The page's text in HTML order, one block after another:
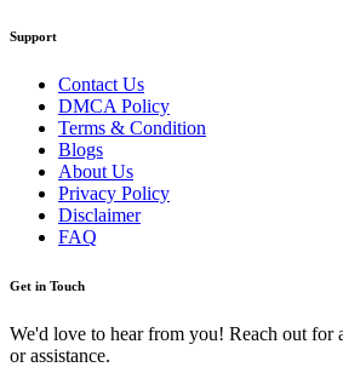
Support
Contact Us
DMCA Policy
Terms & Condition
Blogs
About Us
Privacy Policy
Disclaimer
FAQ
Get in Touch
We'd love to hear from you! Reach out for
or assistance.